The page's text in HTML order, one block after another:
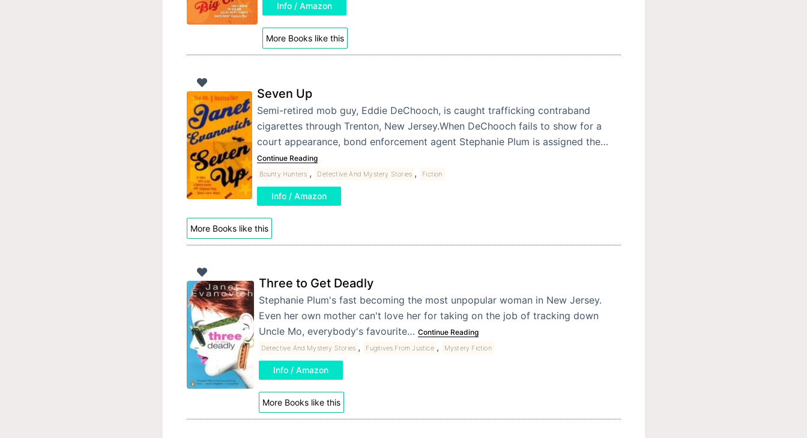
Info / Amazon
More Books like this
Seven Up
Semi-retired mob guy, Eddie DeChooch, is caught trafficking contraband
cigarettes through Trenton, New Jersey.When DeChooch fails to show for a
court appearance, bond enforcement agent Stephanie Plum is assigned the…
Continue Reading
Bounty Hunters , Detective And Mystery Stories , Fiction
Info / Amazon
More Books like this
Three to Get Deadly
Stephanie Plum's fast becoming the most unpopular woman in New Jersey.
Even her own mother can't love her for taking on the job of tracking down
Uncle Mo, everybody's favourite… Continue Reading
Detective And Mystery Stories , Fugitives From Justice , Mystery Fiction
Info / Amazon
More Books like this